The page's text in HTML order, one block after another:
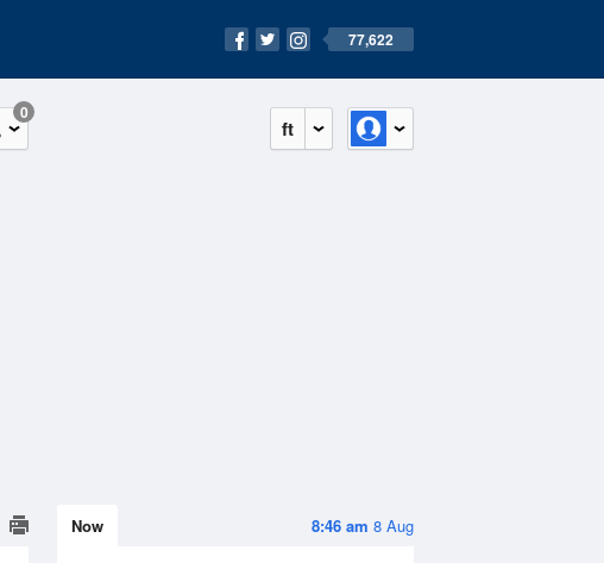
77,622
ft
0
8:46 am 8 Aug
Now